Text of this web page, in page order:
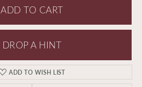
ADD TO CART
DROP A HINT
ADD TO WISH LIST